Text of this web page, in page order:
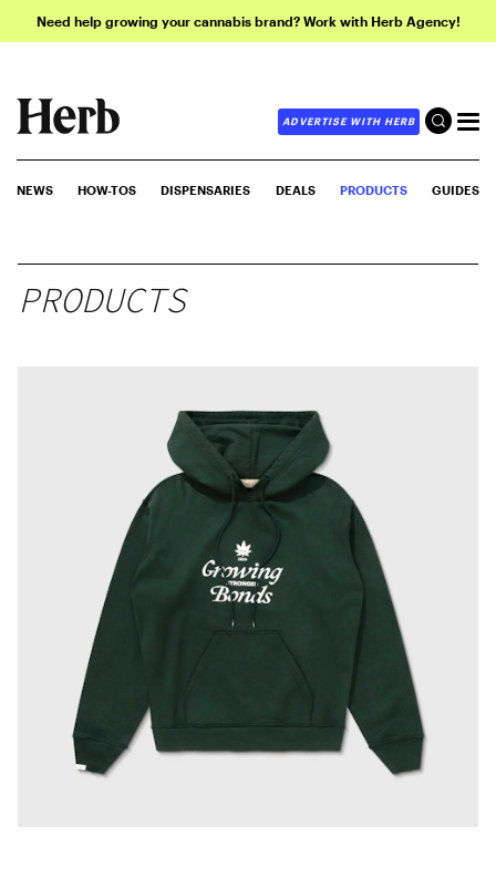
Need help growing your cannabis brand? Work with Herb Agency!
ADVERTISE WITH HERB
NEWS HOW-TOS DISPENSARIES DEALS PRODUCTS GUIDES
PRODUCTS